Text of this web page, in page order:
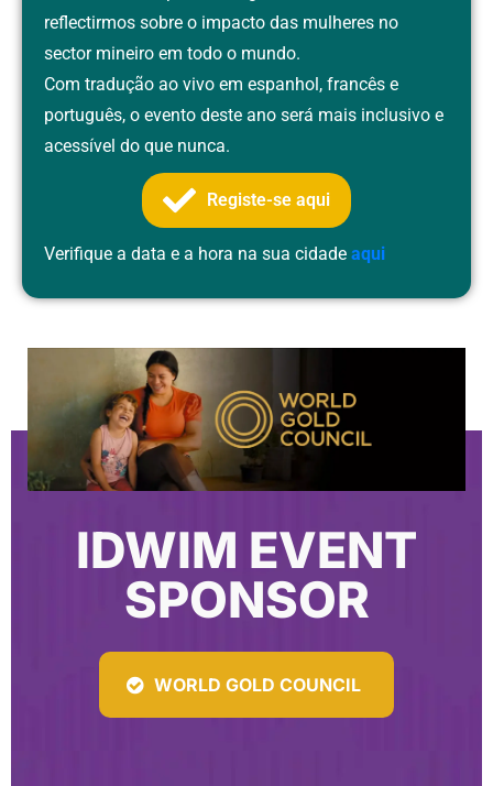
reflectirmos sobre o impacto das mulheres no
sector mineiro em todo o mundo.
Com tradução ao vivo em espanhol, francês e
português, o evento deste ano será mais inclusivo e
acessível do que nunca.
Registe-se aqui
Verifique a data e a hora na sua cidade aqui
IDWIM EVENT
SPONSOR
WORLD GOLD COUNCIL